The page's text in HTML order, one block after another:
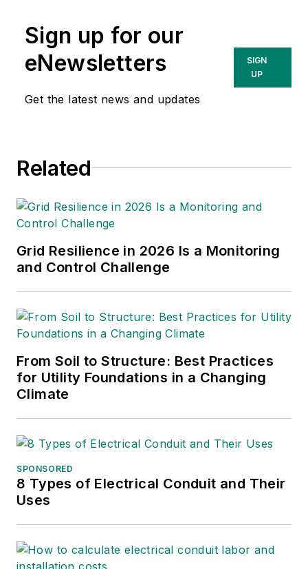
Sign up for our
eNewsletters
Get the latest news and updates
SIGN
UP
Related
Grid Resilience in 2026 Is a Monitoring
and Control Challenge
From Soil to Structure: Best Practices
for Utility Foundations in a Changing
Climate
SPONSORED
8 Types of Electrical Conduit and Their
Uses